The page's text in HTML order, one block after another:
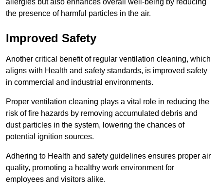
allergies but also enhances overall well-being by reducing
the presence of harmful particles in the air.
Improved Safety
Another critical benefit of regular ventilation cleaning, which
aligns with Health and safety standards, is improved safety
in commercial and industrial environments.
Proper ventilation cleaning plays a vital role in reducing the
risk of fire hazards by removing accumulated debris and
dust particles in the system, lowering the chances of
potential ignition sources.
Adhering to Health and safety guidelines ensures proper air
quality, promoting a healthy work environment for
employees and visitors alike.